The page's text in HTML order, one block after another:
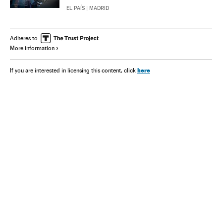
EL PAÍS | MADRID
Adheres to
More information
If you are interested in licensing this content, click here